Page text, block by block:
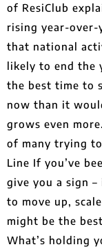
of ResiClub
rising year-over-
that national
likely to end the
the best time to
now than it
grows even
of many trying
Line If you’ve
give you a sign
to move up,
might be the
What’s holding